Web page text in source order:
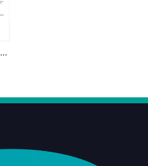
C01-I Medical Air Mattresses with pump